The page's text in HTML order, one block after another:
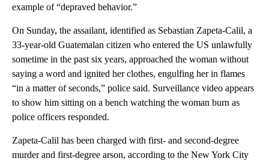
example of “depraved behavior.”
On Sunday, the assailant, identified as Sebastian Zapeta-Calil, a
33-year-old Guatemalan citizen who entered the US unlawfully
sometime in the past six years, approached the woman without
saying a word and ignited her clothes, engulfing her in flames
“in a matter of seconds,” police said. Surveillance video appears
to show him sitting on a bench watching the woman burn as
police officers responded.
Zapeta-Calil has been charged with first- and second-degree
murder and first-degree arson, according to the New York City